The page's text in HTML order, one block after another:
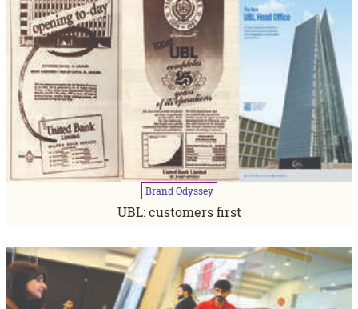
Brand Odyssey
UBL: customers first